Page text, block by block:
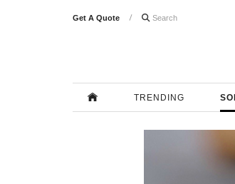
Get A Quote 
TRENDING